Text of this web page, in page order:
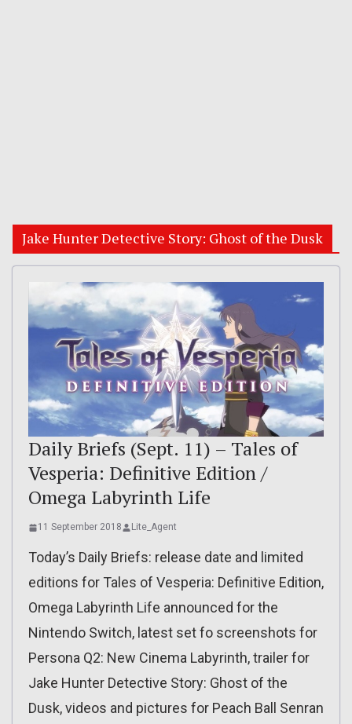
Jake Hunter Detective Story: Ghost of the Dusk
Daily Briefs (Sept. 11) – Tales of
Vesperia: Definitive Edition /
Omega Labyrinth Life
11 September 2018 Lite_Agent
Today’s Daily Briefs: release date and limited
editions for Tales of Vesperia: Definitive Edition,
Omega Labyrinth Life announced for the
Nintendo Switch, latest set fo screenshots for
Persona Q2: New Cinema Labyrinth, trailer for
Jake Hunter Detective Story: Ghost of the
Dusk, videos and pictures for Peach Ball Senran